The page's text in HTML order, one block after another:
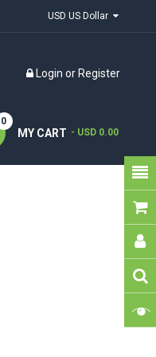
Login or Register
MY CART
0
- USD 0.00